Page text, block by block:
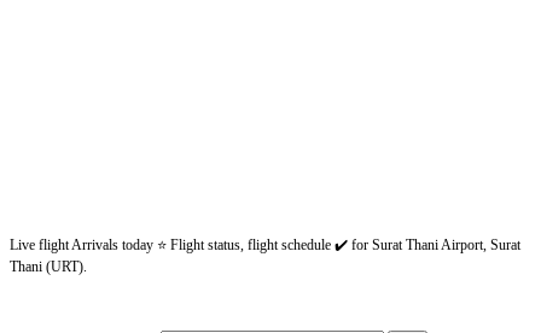
Live flight Arrivals today ⭐ Flight status, flight schedule ✔️ for Surat Thani Airport, Surat
Thani (URT).